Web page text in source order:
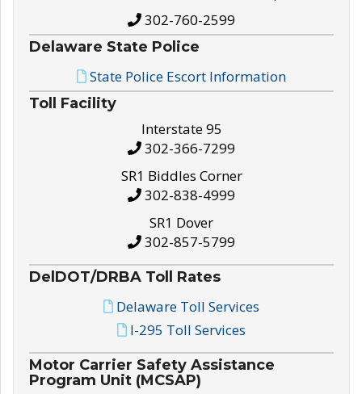
302-760-2599
Delaware State Police
State Police Escort Information
Toll Facility
Interstate 95
302-366-7299
SR1 Biddles Corner
302-838-4999
SR1 Dover
302-857-5799
DelDOT/DRBA Toll Rates
Delaware Toll Services
I-295 Toll Services
Motor Carrier Safety Assistance
Program Unit (MCSAP)